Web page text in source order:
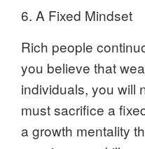
6. A Fixed Mindset
Rich people
you believe that
individuals, you will
must sacrifice a
a growth mentality